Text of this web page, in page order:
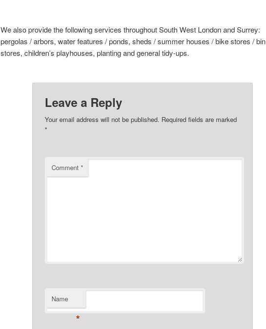
We also provide the following services throughout South West London and Surrey:
pergolas / arbors, water features / ponds, sheds / summer houses / bike stores / bin
stores, children’s playhouses, planting and general tidy-ups.
Leave a Reply
Your email address will not be published. Required fields are marked
*
Comment *
Name
*